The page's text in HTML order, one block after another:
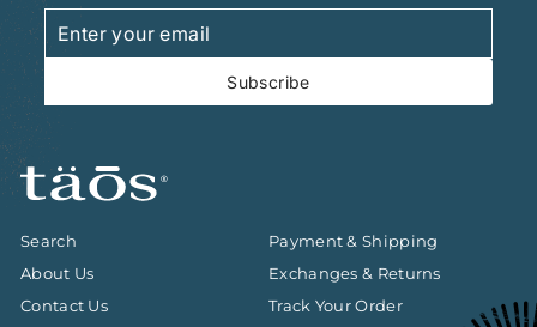
your
email
Subscribe
Search
About Us
Contact Us
Payment & Shipping
Exchanges & Returns
Track Your Order